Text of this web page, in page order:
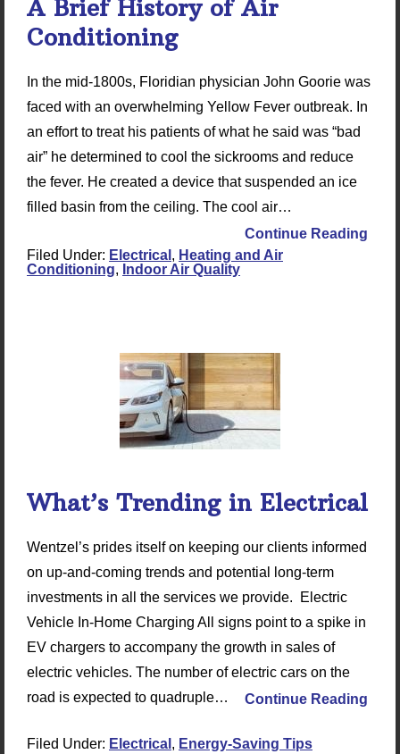
A Brief History of Air
Conditioning
In the mid-1800s, Floridian physician John Goorie was
faced with an overwhelming Yellow Fever outbreak. In
an effort to treat his patients of what he said was “bad
air” he determined to cool the sickrooms and reduce
the fever. He created a device that suspended an ice
filled basin from the ceiling. The cool air…
Continue Reading
Filed Under: Electrical , Heating and Air
Conditioning, Indoor Air Quality
What’s Trending in Electrical
Wentzel’s prides itself on keeping our clients informed
on up-and-coming trends and potential long-term
investments in all the services we provide. Electric
Vehicle In-Home Charging All signs point to a spike in
EV chargers to accompany the growth in sales of
electric vehicles. The number of electric cars on the
road is expected to quadruple…
Continue Reading
Filed Under: Electrical , Energy-Saving Tips